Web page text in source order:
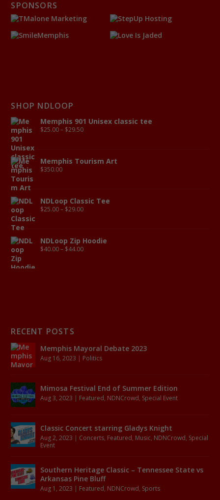
SPONSORS
SHOP NDLOOP
Memphis 901 Unisex classic tee
$25.00 – $29.50
Memphis Tourism Art
$350.00
NDLoop Classic Tee
$25.00 – $29.00
NDLoop Zip Hoodie
$40.00 – $44.00
RECENT POSTS
Memphis Mayoral Debate 2023
Aug 16, 2023 | Politics
Mimosa Festival End of Summer Edition
Aug 3, 2023 | Featured, NDNCrowd, Special Event
Classic Concert starring Gladys Knight
Aug 2, 2023 | Concerts, Featured, Music, NDNCrowd, Special
Event
Southern Heritage Classic – Tennessee State vs
Arkansas Pine Bluff
Aug 1, 2023 | Featured, NDNCrowd, Sports